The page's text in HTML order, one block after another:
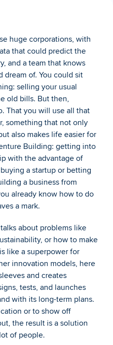
huge corporations, with
that could predict the
and a team that knows
dream of. You could sit
selling your usual
old bills. But then,
That you will use all that
something that not only
also makes life easier for
Building: getting into
with the advantage of
a startup or betting
a business from
already know how to do
a mark.
about problems like
or how to make
like a superpower for
innovation models, here
and creates
tests, and launches
with its long-term plans.
or to show off
the result is a solution
of people.